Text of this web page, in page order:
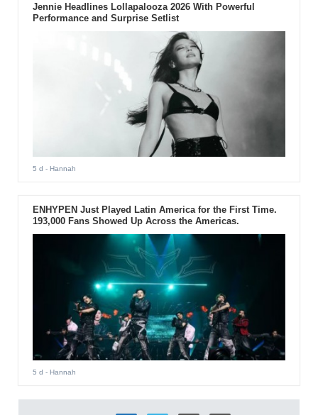
Jennie Headlines Lollapalooza 2026 With Powerful
Performance and Surprise Setlist
5 d - Hannah
ENHYPEN Just Played Latin America for the First Time.
193,000 Fans Showed Up Across the Americas.
5 d - Hannah